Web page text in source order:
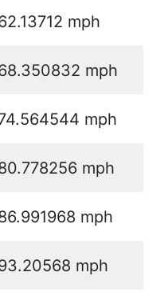
mph
mph
mph
mph
mph
mph